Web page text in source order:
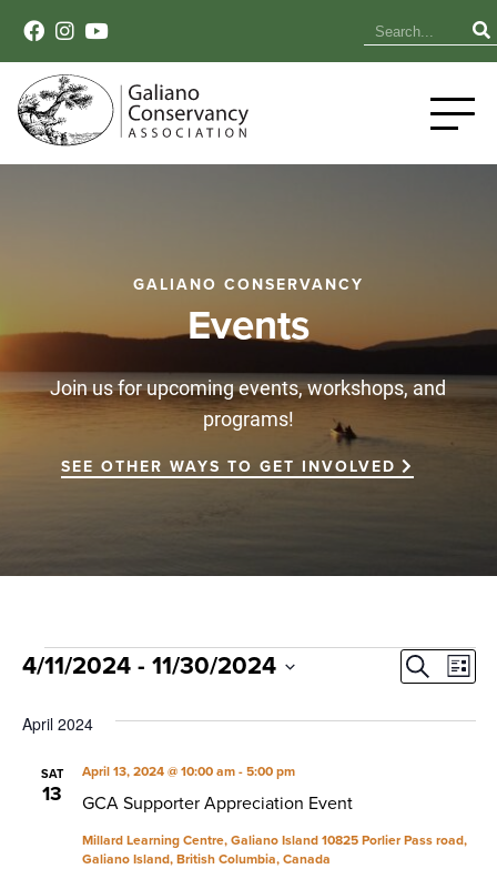
GALIANO CONSERVANCY
Events
Join us for upcoming events, workshops, and
programs!
SEE OTHER WAYS TO GET INVOLVED
Events SearchList
4/11/2024 - 11/30/2024
April 2024
SAT
13 GCA Supporter Appreciation Event
April 13, 2024 @ 10:00 am- 5:00 pm
Millard Learning Centre, Galiano Island 10825 Porlier Pass road,
Galiano Island, British Columbia, Canada